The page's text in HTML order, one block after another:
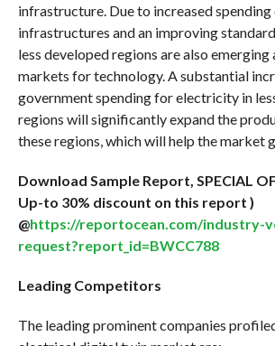
infrastructure. Due to increased
infrastructures and an improving
less developed regions are also
markets for technology. A substantial
government spending for electricity in
regions will significantly expand the
these regions, which will help the market
Download Sample Report, SPECIAL
Up-to 30% discount on this report )
@https://reportocean.com/industry-
request?report_id=BWCC788
Leading Competitors
The leading prominent companies